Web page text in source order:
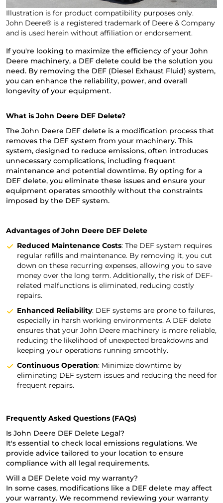
Illustration is for product compatibility purposes only.
John Deere® is a registered trademark of Deere & Company
and is used herein without affiliation or endorsement.
If you're looking to maximize the efficiency of your John
Deere machinery, a DEF delete could be the solution you
need. By removing the DEF (Diesel Exhaust Fluid) system,
you can enhance the reliability, power, and overall
longevity of your equipment.
What is John Deere DEF Delete?
The John Deere DEF delete is a modification process that
removes the DEF system from your machinery. This
system, designed to reduce emissions, often introduces
unnecessary complications, including frequent
maintenance and potential downtime. By opting for a
DEF delete, you eliminate these issues and ensure your
equipment operates smoothly without the constraints
imposed by the DEF system.
Advantages of John Deere DEF Delete
Reduced Maintenance Costs: The DEF system requires
regular refills and maintenance. By removing it, you cut
down on these recurring expenses, allowing you to save
money over the long term. Additionally, the risk of DEF-
related malfunctions is eliminated, reducing costly
repairs.
Enhanced Reliability: DEF systems are prone to failures,
especially in harsh working environments. A DEF delete
ensures that your John Deere machinery is more reliable,
reducing the likelihood of unexpected breakdowns and
keeping your operations running smoothly.
Continuous Operation: Minimize downtime by
eliminating DEF system issues and reducing the need for
frequent repairs.
Frequently Asked Questions (FAQs)
Is John Deere DEF Delete Legal?
It's essential to check local emissions regulations. We
provide advice tailored to your location to ensure
compliance with all legal requirements.
Will a DEF Delete void my warranty?
In some cases, modifications like a DEF delete may affect
your warranty. We recommend reviewing your warranty